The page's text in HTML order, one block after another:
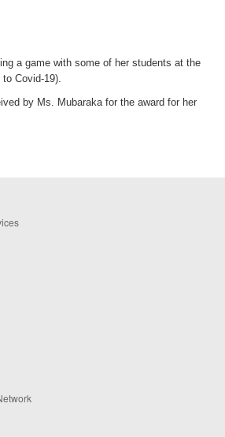
a game with some of her students at the
Covid-19).
by Ms. Mubaraka for the award for her